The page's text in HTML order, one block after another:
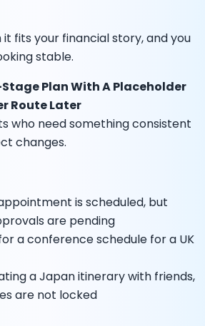
it fits your financial story, and you
stable.
Plan With A Placeholder
Route Later
who need something consistent
changes.
is scheduled, but
are pending
a conference schedule for a UK
a Japan itinerary with friends,
are not locked